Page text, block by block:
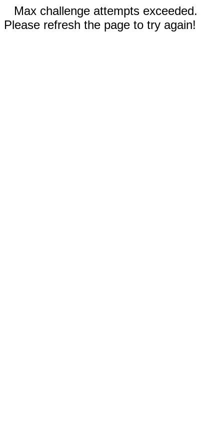
Max challenge attempts exceeded.
Please refresh the page to try again!